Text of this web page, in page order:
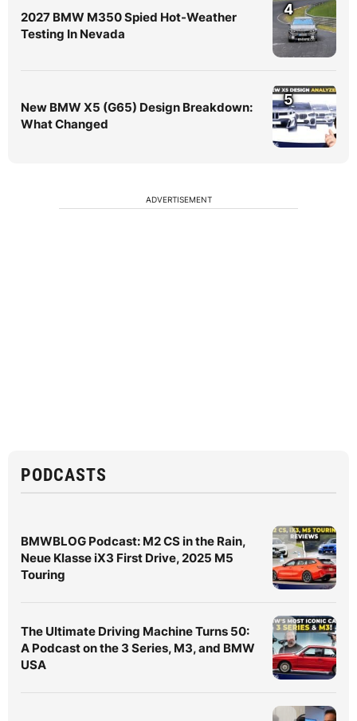
2027 BMW M350 Spied Hot-Weather
Testing In Nevada
4
New BMW X5 (G65) Design Breakdown:
What Changed
5
ADVERTISEMENT
PODCASTS
BMWBLOG Podcast: M2 CS in the Rain,
Neue Klasse iX3 First Drive, 2025 M5
Touring
The Ultimate Driving Machine Turns 50:
A Podcast on the 3 Series, M3, and BMW
USA